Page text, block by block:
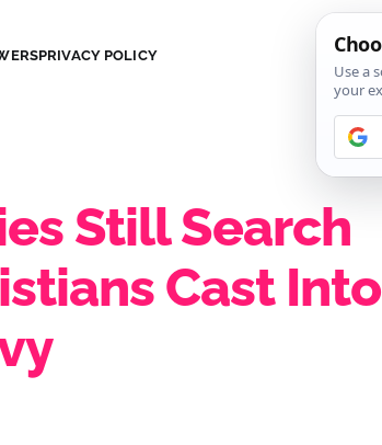
PRIVACY POLICY
Still Search
Cast Into